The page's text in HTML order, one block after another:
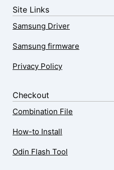
Site Links
Samsung Driver
Samsung firmware
Privacy Policy
Checkout
Combination File
How-to Install
Odin Flash Tool